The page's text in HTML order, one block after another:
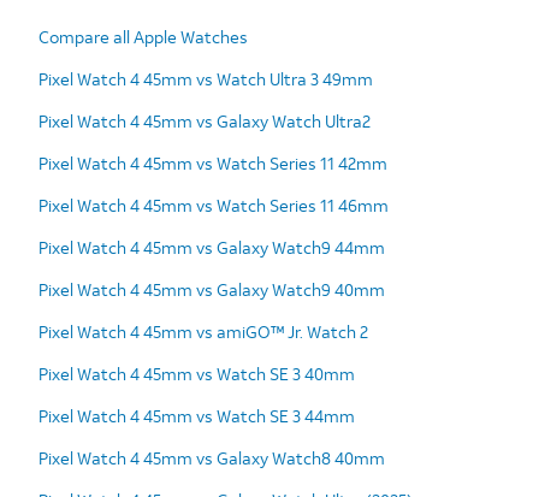
Compare all Apple Watches
Pixel Watch 4 45mm vs Watch Ultra 3 49mm
Pixel Watch 4 45mm vs Galaxy Watch Ultra2
Pixel Watch 4 45mm vs Watch Series 11 42mm
Pixel Watch 4 45mm vs Watch Series 11 46mm
Pixel Watch 4 45mm vs Galaxy Watch9 44mm
Pixel Watch 4 45mm vs Galaxy Watch9 40mm
Pixel Watch 4 45mm vs amiGO™ Jr. Watch 2
Pixel Watch 4 45mm vs Watch SE 3 40mm
Pixel Watch 4 45mm vs Watch SE 3 44mm
Pixel Watch 4 45mm vs Galaxy Watch8 40mm